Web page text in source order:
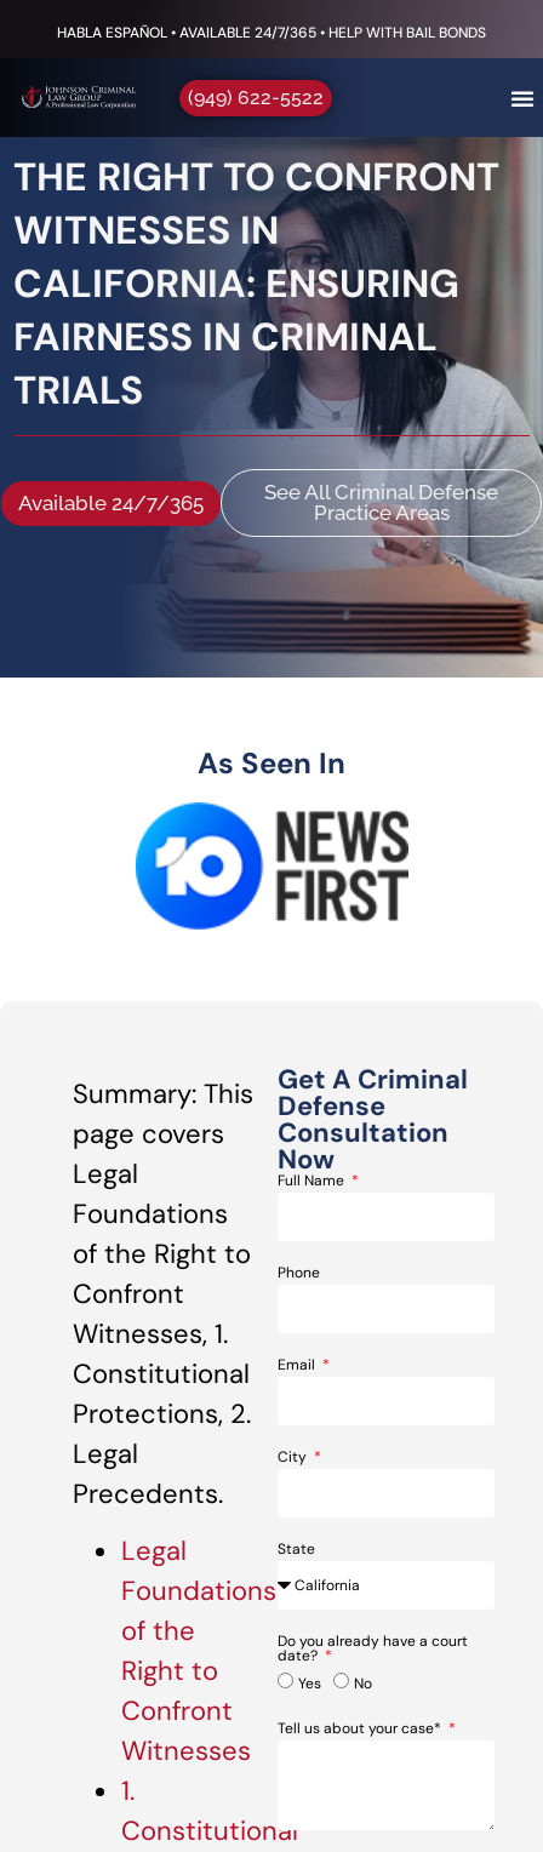
HABLA ESPAÑOL • AVAILABLE 24/7/365 • HELP WITH BAIL BONDS
(949) 622-5522
THE RIGHT TO CONFRONT
WITNESSES IN
CALIFORNIA: ENSURING
FAIRNESS IN CRIMINAL
TRIALS
Available 24/7/365
See All Criminal Defense
Practice Areas
As Seen In
Summary: This
page covers
Legal
Foundations
of the Right to
Confront
Witnesses, 1.
Constitutional
Protections, 2.
Legal
Precedents.
Legal
Foundations
of the
Right to
Confront
Witnesses
1.
Constitutional
Get A Criminal
Defense
Consultation
Now
Full Name
Phone
Email
City
State
Do you already have a court
date?
Yes
No
Tell us about your case*